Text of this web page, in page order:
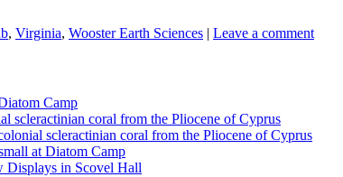
, Virginia, Wooster Earth Sciences | Leave a comment
Camp
scleractinian coral from the Pliocene of Cyprus
scleractinian coral from the Pliocene of Cyprus
at Diatom Camp
Displays in Scovel Hall